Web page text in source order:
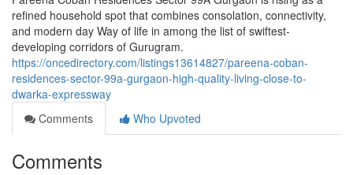
refined household spot that combines consolation, connectivity,
and modern day Way of life in among the list of swiftest-
developing corridors of Gurugram.
https://oncedirectory.com/listings13614827/pareena-coban-
residences-sector-99a-gurgaon-high-quality-living-close-to-
dwarka-expressway
Comments
Who Upvoted
Comments